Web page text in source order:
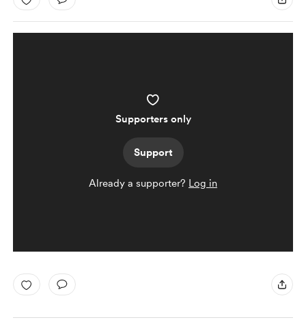
Supporters only
Support
Already a supporter? Log in